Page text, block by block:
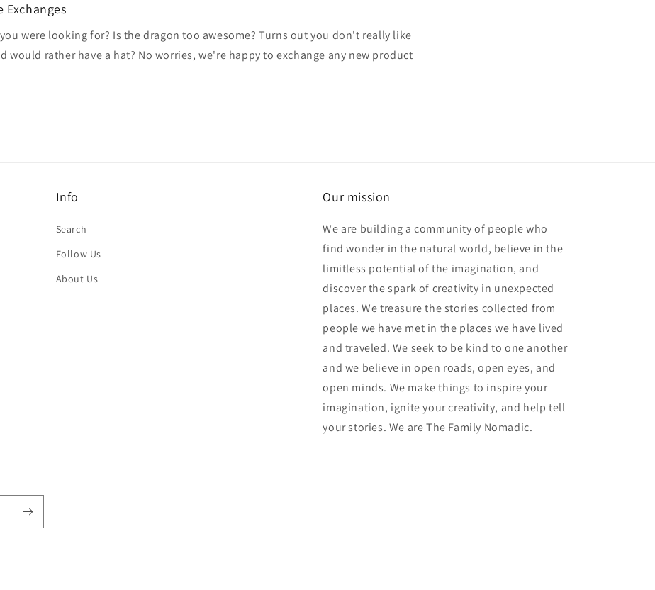
Exchanges
were looking for? Is the dragon too awesome? Turns out you don't really like
would rather have a hat? No worries, we're happy to exchange any new product
Info
Search
Follow Us
About Us
Our mission
We are building a community of people who
find wonder in the natural world, believe in the
limitless potential of the imagination, and
discover the spark of creativity in unexpected
places. We treasure the stories collected from
people we have met in the places we have lived
and traveled. We seek to be kind to one another
and we believe in open roads, open eyes, and
open minds. We make things to inspire your
imagination, ignite your creativity, and help tell
your stories. We are The Family Nomadic.